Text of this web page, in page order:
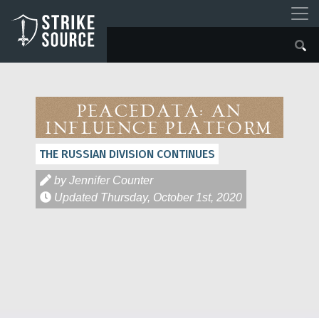
PeaceData: An
Influence Platform
THE RUSSIAN DIVISION CONTINUES
by Jennifer Counter
Updated Thursday, October 1st, 2020